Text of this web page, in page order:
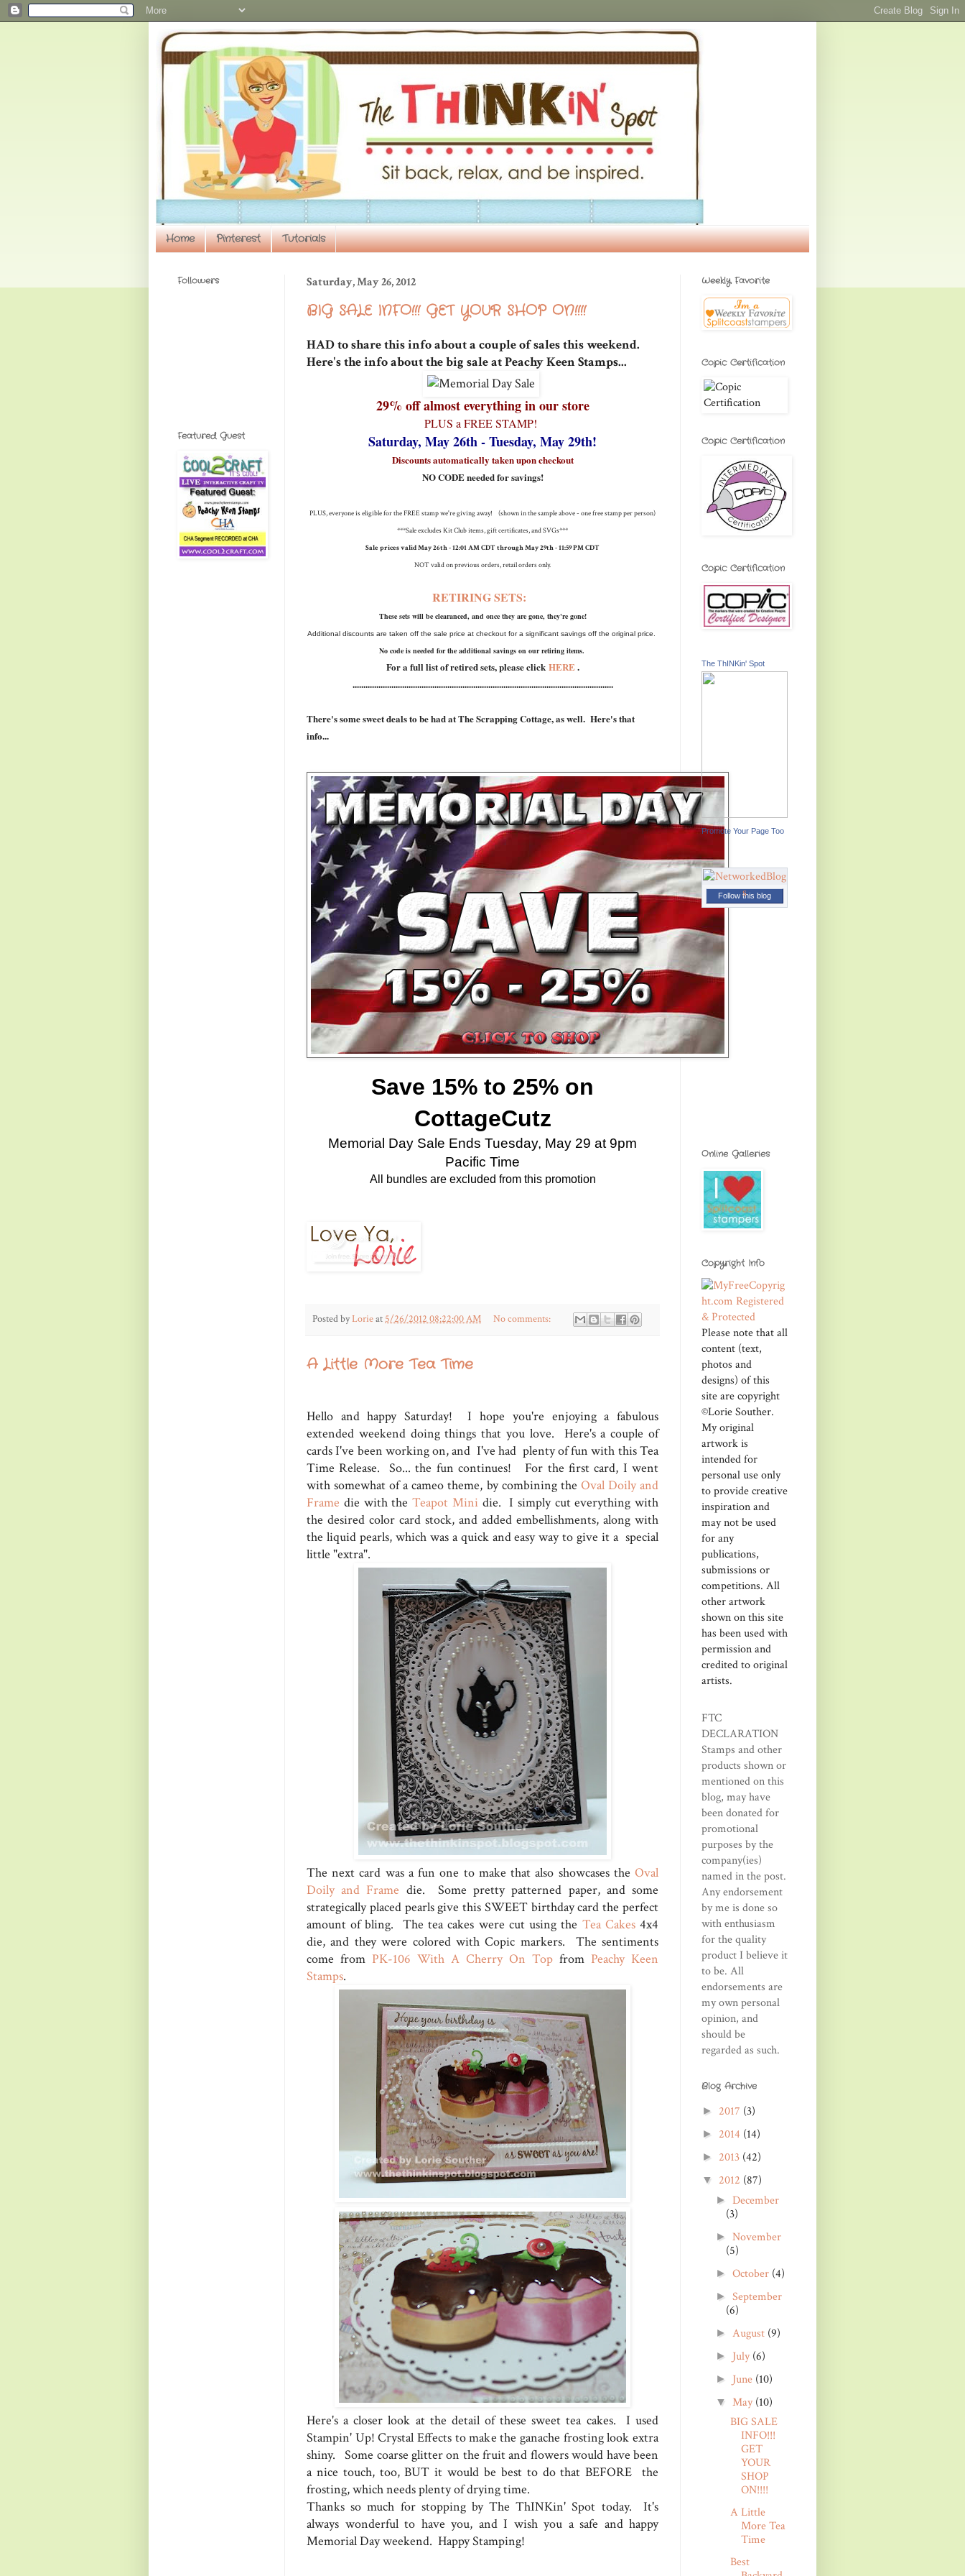
Home Pinterest Tutorials
Saturday, May 26, 2012
BIG SALE INFO!!! GET YOUR SHOP ON!!!!
HAD to share this info about a couple of sales this weekend.
Here's the info about the big sale at Peachy Keen Stamps...
29% off almost everything in our store
PLUS a FREE STAMP!
Saturday, May 26th - Tuesday, May 29th!
Discounts automatically taken upon checkout
NO CODE needed for savings!
PLUS, everyone is eligible for the FREE stamp we're giving away! (shown in the sample above - one free stamp per person)
***Sale excludes Kit Club items, gift certificates, and SVGs***
Sale prices valid May 26th - 12:01 AM CDT through May 29th - 11:59 PM CDT
NOT valid on previous orders, retail orders only.
RETIRING SETS:
These sets will be clearanced, and once they are gone, they're gone!
Additional discounts are taken off the sale price at checkout for a significant savings off the original price.
No code is needed for the additional savings on our retiring items.
For a full list of retired sets, please click HERE.
.........................................................................................................................
There's some sweet deals to be had at The Scrapping Cottage, as well. Here's that
info...
Save 15% to 25% on
CottageCutz
Memorial Day Sale Ends Tuesday, May 29 at 9pm
Pacific Time
All bundles are excluded from this promotion
Posted byLorieat 5/26/2012 08:22:00 AM No comments:
A Little More Tea Time
Hello and happy Saturday! I hope you're enjoying a fabulous
extended weekend doing things that you love. Here's a couple of
cards I've been working on, and I've had plenty of fun with this Tea
Time Release. So... the fun continues! For the first card, I went
with somewhat of a cameo theme, by combining the Oval Doily and
Frame die with the Teapot Minidie. I simply cut everything with
the desired color card stock, and added embellishments, along with
the liquid pearls, which was a quick and easy way to give it a special
little "extra".
The next card was a fun one to make that also showcases the Oval
Doily and Frame die. Some pretty patterned paper, and some
strategically placed pearls give this SWEET birthday card the perfect
amount of bling. The tea cakes were cut using the Tea Cakes4x4
die, and they were colored with Copic markers. The sentiments
come from PK-106 With A Cherry On Top from Peachy Keen
Stamps.
Here's a closer look at the detail of these sweet tea cakes. I used
Stampin' Up! Crystal Effects to make the ganache frosting look extra
shiny. Some coarse glitter on the fruit and flowers would have been
a nice touch, too, BUT it would be best to do that BEFORE the
frosting, which needs plenty of drying time.
Thanks so much for stopping by The ThINKin' Spot today. It's
always wonderful to have you, and I wish you a safe and happy
Memorial Day weekend. Happy Stamping!
Followers
Featured Guest
Weekly Favorite
Copic Certification
Copic Certification
Copic Certification
The ThINKin' Spot
Promote Your Page Too
Follow this blog
Online Galleries
Copyright Info
Please note that all
content (text,
photos and
designs) of this
site are copyright
©Lorie Souther.
My original
artwork is
intended for
personal use only
to provide creative
inspiration and
may not be used
for any
publications,
submissions or
competitions. All
other artwork
shown on this site
has been used with
permission and
credited to original
artists.
FTC
DECLARATION
Stamps and other
products shown or
mentioned on this
blog, may have
been donated for
promotional
purposes by the
company(ies)
named in the post.
Any endorsement
by me is done so
with enthusiasm
for the quality
product I believe it
to be. All
endorsements are
my own personal
opinion, and
should be
regarded as such.
Blog Archive
► 2017 (3)
► 2014 (14)
► 2013 (42)
▼ 2012 (87)
► December
(3)
►November
(5)
►October (4)
►September
(6)
► August (9)
► July(6)
► June (10)
▼ May(10)
BIG SALE
INFO!!!
GET
YOUR
SHOP
ON!!!!
A Little
More Tea
Time
Best